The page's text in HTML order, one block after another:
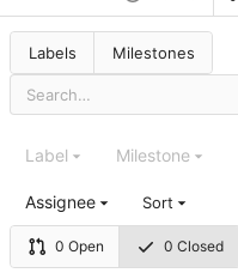
Labels Milestones
0 Open 0 Closed
Label Milestone
Assignee Sort